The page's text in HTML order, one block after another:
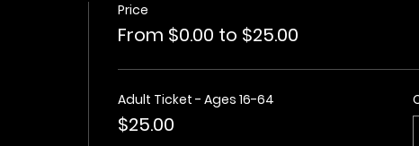
Price
From $0.00 to $25.00
Adult Ticket - Ages 16-64
$25.00